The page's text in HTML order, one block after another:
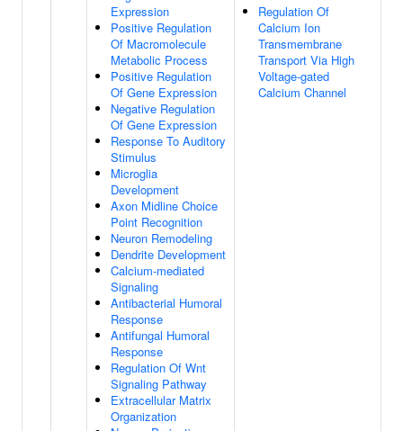
Expression
Positive Regulation
Of Macromolecule
Metabolic Process
Positive Regulation
Of Gene Expression
Negative Regulation
Of Gene Expression
Response To Auditory
Stimulus
Microglia
Development
Axon Midline Choice
Point Recognition
Neuron Remodeling
Dendrite Development
Calcium-mediated
Signaling
Antibacterial Humoral
Response
Antifungal Humoral
Response
Regulation Of Wnt
Signaling Pathway
Extracellular Matrix
Organization
Regulation Of
Calcium Ion
Transmembrane
Transport Via High
Voltage-gated
Calcium Channel